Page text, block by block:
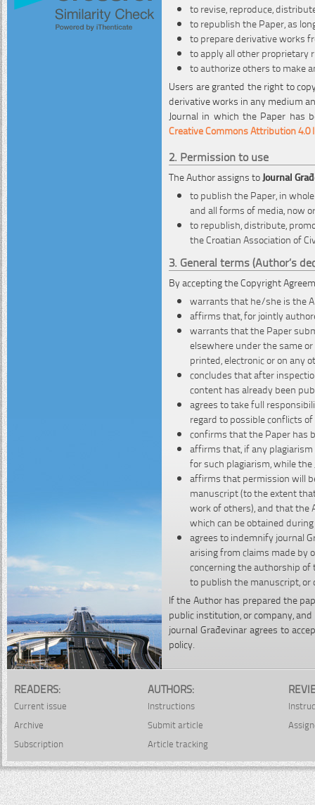
to revise, reproduce,
to republish the Paper, as
to prepare derivative works
to apply all other proprietary
to authorize others to make
Users are granted the right to
derivative works in any medium
Journal in which the Paper has
Creative Commons Attribution 4.0
2. Permission to use
The Author assigns toJournal
to publish the Paper, in
and all forms of media, now
to republish, distribute,
the Croatian Association of
3. General terms (Author’s
By accepting the Copyright
warrants that he/she is the
affirms that, for jointly
warrants that the Paper
elsewhere under the same
printed, electronic or on any
concludes that after
content has already been
agrees to take full
regard to possible conflicts
confirms that the Paper has
affirms that, if any
for such plagiarism, while
affirms that permission will
manuscript (to the extent
work of others), and that the
which can be obtained
agrees to indemnify journal
arising from claims made by
concerning the authorship
to publish the manuscript,
If the Author has prepared the
public institution, or company,
journal Građevinar agrees to
policy.
READERS:
Current issue
Archive
Subscription
AUTHORS:
Instructions
Submit article
Article tracking